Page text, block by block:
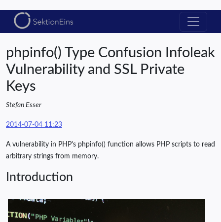
phpinfo() Type Confusion Infoleak
Vulnerability and SSL Private
Keys
Stefan Esser
2014-07-04 11:23
A vulnerability in PHP's phpinfo() function allows PHP scripts to read
arbitrary strings from memory.
Introduction